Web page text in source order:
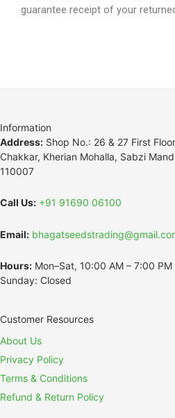
guarantee receipt of your
Information
Address: Shop No.: 26 & 27 First
Chakkar, Kherian Mohalla, Sabzi
110007
Call Us: +91 91690 06100
Email:
Hours: Mon–Sat, 10:00 AM – 7:00 PM
Sunday: Closed
Customer Resources
About Us
Privacy Policy
Terms & Conditions
Refund & Return Policy